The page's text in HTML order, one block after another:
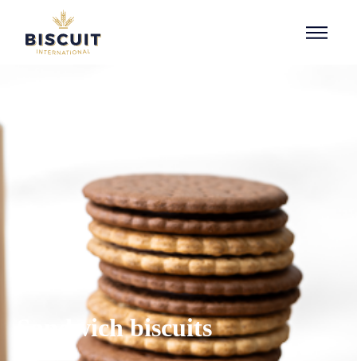
Aller au contenu
Sandwich biscuits